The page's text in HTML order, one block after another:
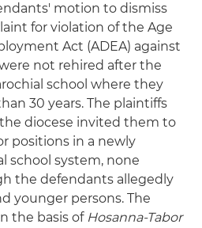
motion to dismiss
for violation of the Age
Act (ADEA) against
not rehired after the
school where they
30 years. The plaintiffs
diocese invited them to
positions in a newly
school system, none
the defendants allegedly
younger persons. The
the basis of Hosanna-Tabor